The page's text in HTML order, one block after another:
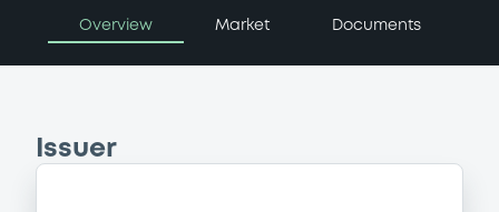
Overview Market Documents
Issuer